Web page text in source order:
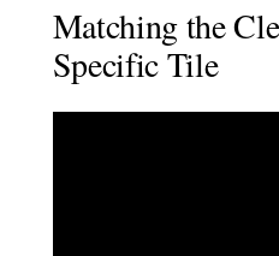
Matching the
Specific Tile